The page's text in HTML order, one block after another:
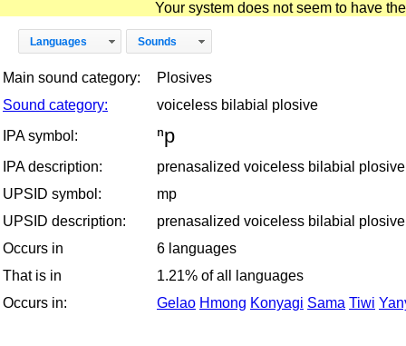
Your system does not seem to have
Languages Sounds
Main sound category:
Plosives
Sound category:
voiceless bilabial plosive
IPA symbol:
ⁿp
IPA description:
prenasalized voiceless bilabial plosive
UPSID symbol:
mp
UPSID description:
prenasalized voiceless bilabial plosive
Occurs in
6 languages
That is in
1.21% of all languages
Occurs in:
Gelao Hmong Konyagi Sama Tiwi